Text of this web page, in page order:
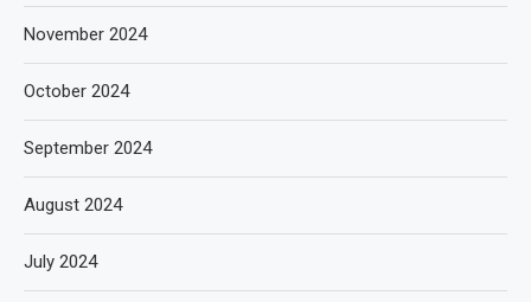
November 2024
October 2024
September 2024
August 2024
July 2024